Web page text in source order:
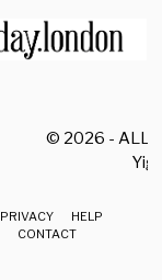
© 2026 - ALL
PRIVACY
HELP
CONTACT